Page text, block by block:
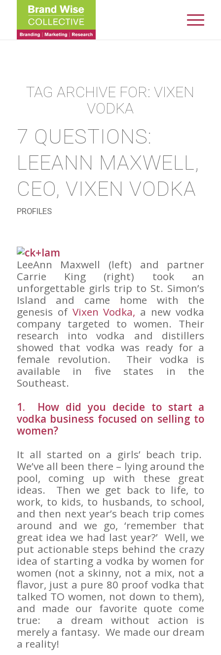
TAG ARCHIVE FOR:VIXEN
VODKA
7 QUESTIONS:
LEEANN MAXWELL,
CEO, VIXEN VODKA
PROFILES
LeeAnn Maxwell (left) and partner
Carrie King (right) took an
unforgettable girls trip to St. Simon’s
Island and came home with the
genesis of Vixen Vodka, a new vodka
company targeted to women. Their
research into vodka and distillers
showed that vodka was ready for a
female revolution. Their vodka is
available in five states in the
Southeast.
1. How did you decide to start a
vodka business focused on selling to
women?
It all started on a girls’ beach trip.
We’ve all been there – lying around the
pool, coming up with these great
ideas. Then we get back to life, to
work, to kids, to husbands, to school,
and then next year’s beach trip comes
around and we go, ‘remember that
great idea we had last year?’ Well, we
put actionable steps behind the crazy
idea of starting a vodka by women for
women (not a skinny, not a mix, not a
flavor, just a pure 80 proof vodka that
talked TO women, not down to them),
and made our favorite quote come
true: a dream without action is
merely a fantasy. We made our dream
a reality!